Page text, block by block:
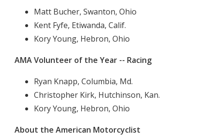
Matt Bucher, Swanton, Ohio
Kent Fyfe, Etiwanda, Calif.
Kory Young, Hebron, Ohio
AMA Volunteer of the Year -- Racing
Ryan Knapp, Columbia, Md.
Christopher Kirk, Hutchinson, Kan.
Kory Young, Hebron, Ohio
About the American Motorcyclist